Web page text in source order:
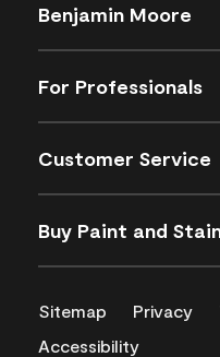
Benjamin Moore
For Professionals
Customer Service
Buy Paint and
Sitemap Privacy
Accessibility